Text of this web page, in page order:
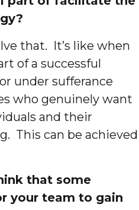
that. It’s like when
of a successful
under sufferance
who genuinely want
and their
This can be achieved
that some
your team to gain